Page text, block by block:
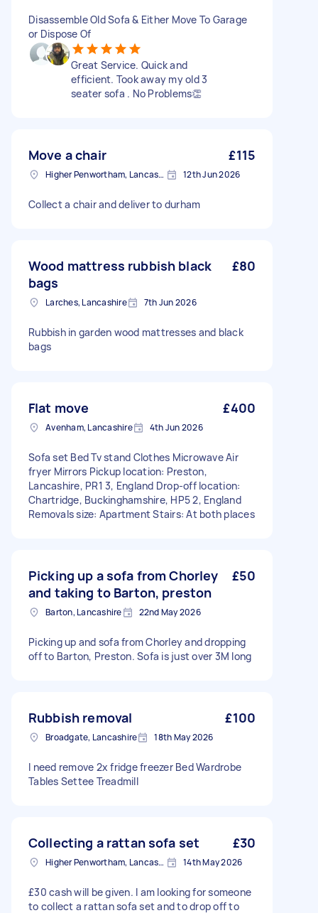
Disassemble Old Sofa & Either Move To Garage
or Dispose Of
Great Service. Quick and
efficient. Took away my old 3
seater sofa . No Problems👏
Move a chair £115
Higher Penwortham, Lancashire 12th Jun 2026
Collect a chair and deliver to durham
Wood mattress rubbish black
bags
£80
Larches, Lancashire 7th Jun 2026
Rubbish in garden wood mattresses and black
bags
Flat move £400
Avenham, Lancashire 4th Jun 2026
Sofa set Bed Tv stand Clothes Microwave Air
fryer Mirrors Pickup location: Preston,
Lancashire, PR1 3, England Drop-off location:
Chartridge, Buckinghamshire, HP5 2, England
Removals size: Apartment Stairs: At both places
Picking up a sofa from Chorley
and taking to Barton, preston
£50
Barton, Lancashire 22nd May 2026
Picking up and sofa from Chorley and dropping
off to Barton, Preston. Sofa is just over 3M long
Rubbish removal £100
Broadgate, Lancashire 18th May 2026
I need remove 2x fridge freezer Bed Wardrobe
Tables Settee Treadmill
Collecting a rattan sofa set £30
Higher Penwortham, Lancashire 14th May 2026
£30 cash will be given. I am looking for someone
to collect a rattan sofa set and to drop off to